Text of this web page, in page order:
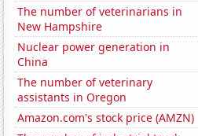
The number of veterinarians in
New Hampshire
Nuclear power generation in
China
The number of veterinary
assistants in Oregon
Amazon.com's stock price (AMZN)